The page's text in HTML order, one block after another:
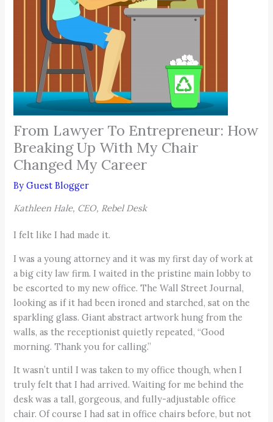
From Lawyer To Entrepreneur: How
Breaking Up With My Chair
Changed My Career
ByGuest Blogger
Kathleen Hale, CEO, Rebel Desk
I felt like I had made it.
I was a young attorney and it was my first day of work at
a big city law firm. I waited in the pristine main lobby to
be escorted to my new office. The Wall Street Journal,
looking as if it had been ironed and starched, sat on the
sparkling glass. Giant abstract artwork hung from the
walls, as the receptionist quietly repeated, “Good
morning. Thank you for calling.”
It wasn’t until I was taken to my office though, when I
truly felt that I had arrived. Waiting for me behind the
desk was a tall, gorgeous, and fully-adjustable office
chair. Of course I had sat in office chairs before, but not